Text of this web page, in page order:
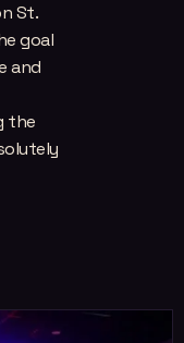
St.
goal
and
the